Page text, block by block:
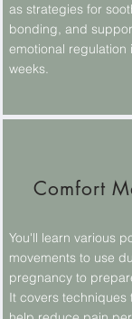
as strategies for
bonding, and
emotional regulation
weeks.
Comfort
You'll learn various
movements to use
pregnancy to
It covers techniques